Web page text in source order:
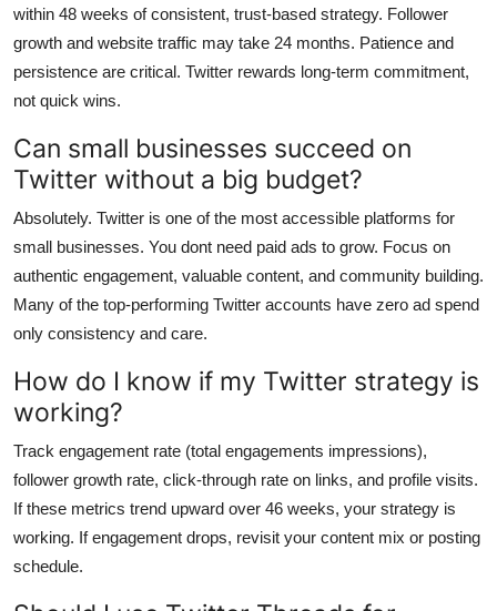
within 48 weeks of consistent, trust-based strategy. Follower
growth and website traffic may take 24 months. Patience and
persistence are critical. Twitter rewards long-term commitment,
not quick wins.
Can small businesses succeed on
Twitter without a big budget?
Absolutely. Twitter is one of the most accessible platforms for
small businesses. You dont need paid ads to grow. Focus on
authentic engagement, valuable content, and community building.
Many of the top-performing Twitter accounts have zero ad spend
only consistency and care.
How do I know if my Twitter strategy is
working?
Track engagement rate (total engagements impressions),
follower growth rate, click-through rate on links, and profile visits.
If these metrics trend upward over 46 weeks, your strategy is
working. If engagement drops, revisit your content mix or posting
schedule.